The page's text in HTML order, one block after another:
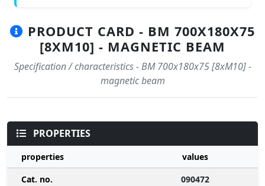
PRODUCT CARD - BM 700X180X75
[8XM10] - MAGNETIC BEAM
Specification / characteristics - BM 700x180x75 [8xM10] -
magnetic beam
PROPERTIES
properties
values
Cat. no.
090472